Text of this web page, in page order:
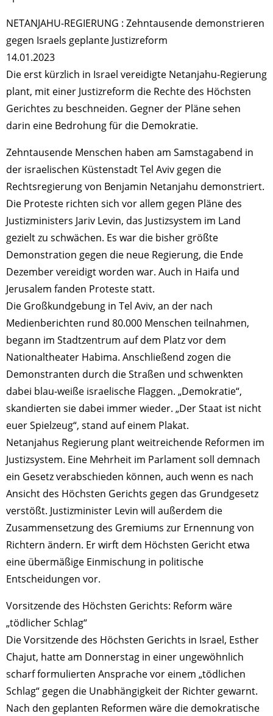
NETANJAHU-REGIERUNG : Zehntausende demonstrieren
gegen Israels geplante Justizreform
14.01.2023
Die erst kürzlich in Israel vereidigte Netanjahu-Regierung
plant, mit einer Justizreform die Rechte des Höchsten
Gerichtes zu beschneiden. Gegner der Pläne sehen
darin eine Bedrohung für die Demokratie.
Zehntausende Menschen haben am Samstagabend in
der israelischen Küstenstadt Tel Aviv gegen die
Rechtsregierung von Benjamin Netanjahu demonstriert.
Die Proteste richten sich vor allem gegen Pläne des
Justizministers Jariv Levin, das Justizsystem im Land
gezielt zu schwächen. Es war die bisher größte
Demonstration gegen die neue Regierung, die Ende
Dezember vereidigt worden war. Auch in Haifa und
Jerusalem fanden Proteste statt.
Die Großkundgebung in Tel Aviv, an der nach
Medienberichten rund 80.000 Menschen teilnahmen,
begann im Stadtzentrum auf dem Platz vor dem
Nationaltheater Habima. Anschließend zogen die
Demonstranten durch die Straßen und schwenkten
dabei blau-weiße israelische Flaggen. „Demokratie“,
skandierten sie dabei immer wieder. „Der Staat ist nicht
euer Spielzeug“, stand auf einem Plakat.
Netanjahus Regierung plant weitreichende Reformen im
Justizsystem. Eine Mehrheit im Parlament soll demnach
ein Gesetz verabschieden können, auch wenn es nach
Ansicht des Höchsten Gerichts gegen das Grundgesetz
verstößt. Justizminister Levin will außerdem die
Zusammensetzung des Gremiums zur Ernennung von
Richtern ändern. Er wirft dem Höchsten Gericht etwa
eine übermäßige Einmischung in politische
Entscheidungen vor.
Vorsitzende des Höchsten Gerichts: Reform wäre
„tödlicher Schlag“
Die Vorsitzende des Höchsten Gerichts in Israel, Esther
Chajut, hatte am Donnerstag in einer ungewöhnlich
scharf formulierten Ansprache vor einem „tödlichen
Schlag“ gegen die Unabhängigkeit der Richter gewarnt.
Nach den geplanten Reformen wäre die demokratische